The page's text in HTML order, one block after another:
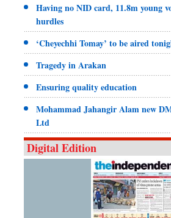
Having no NID card, 11.8m young
hurdles
‘Cheyechhi Tomay’ to be aired
Tragedy in Arakan
Ensuring quality education
Mohammad Jahangir Alam new
Ltd
Digital Edition